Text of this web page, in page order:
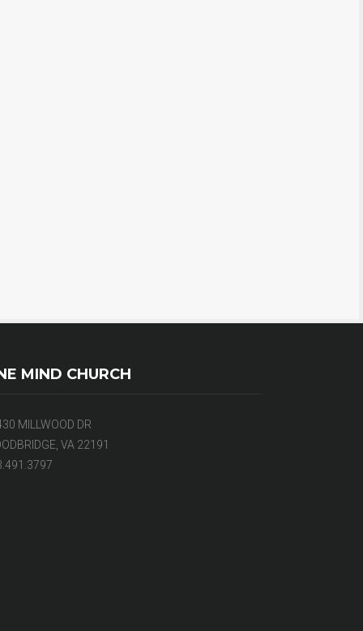
MIND CHURCH
MILLWOOD DR
VA 22191